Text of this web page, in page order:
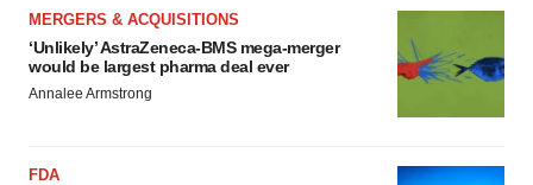
MERGERS & ACQUISITIONS
‘Unlikely’ AstraZeneca-BMS mega-merger
would be largest pharma deal ever
Annalee Armstrong
FDA